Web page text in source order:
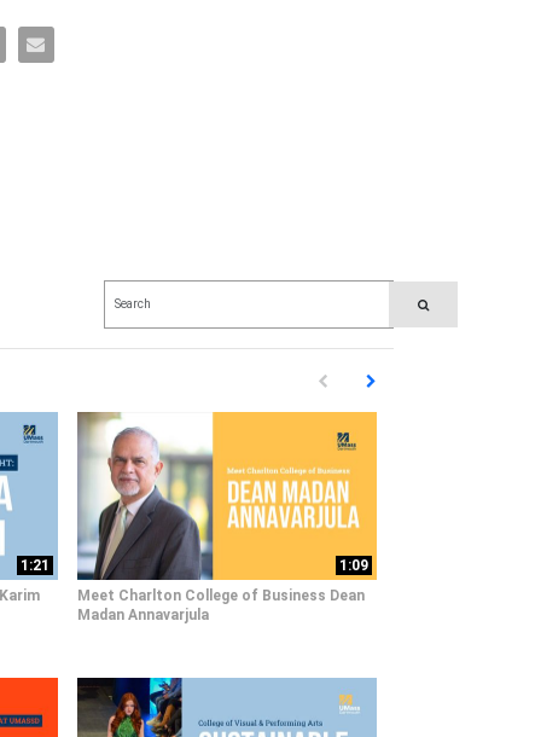
at UMassD on Facebook
and an Engineer at UMassD on X
Athlete and an Engineer at UMassD on LinkedIn
as an Athlete and an Engineer at UMassD on Pinterest
Email Life as an Athlete and an Engineer at UMassD to a friend
PERFORM SEARCH
First page loaded, no previous
Load Next Page
1:21
1:09
Meet Charlton College of Business Dean
Madan Annavarjula